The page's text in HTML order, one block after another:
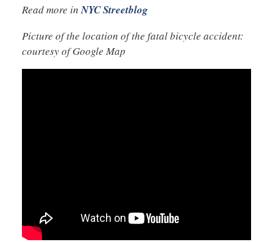
Read more inNYC Streetblog
Picture of the location of the fatal bicycle accident:
courtesy of Google Map